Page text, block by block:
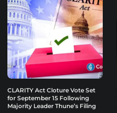
CLARITY Act Cloture Vote Set
for September 15 Following
Majority Leader Thune’s Filing